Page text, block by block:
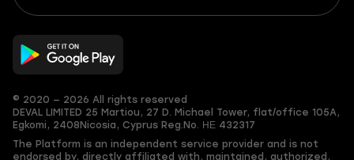
© 2020 — 2026 All rights reserved
DEVAL LIMITED 25 Martiou, 27 D. Michael Tower, flat/office 105A,
Egkomi, 2408 Nicosia, Cyprus Reg.No. ΗΕ 432317
The Platform is an independent service provider and is not
endorsed by, directly affiliated with, maintained, authorized,